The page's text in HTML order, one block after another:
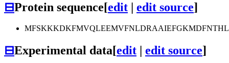
⊟Protein sequence[edit | edit source]
⊟Experimental data[edit edit source]